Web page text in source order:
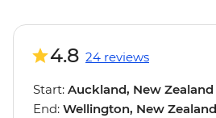
4.8 24 reviews
Start: Auckland, New Zealand
End: Wellington, New Zealand